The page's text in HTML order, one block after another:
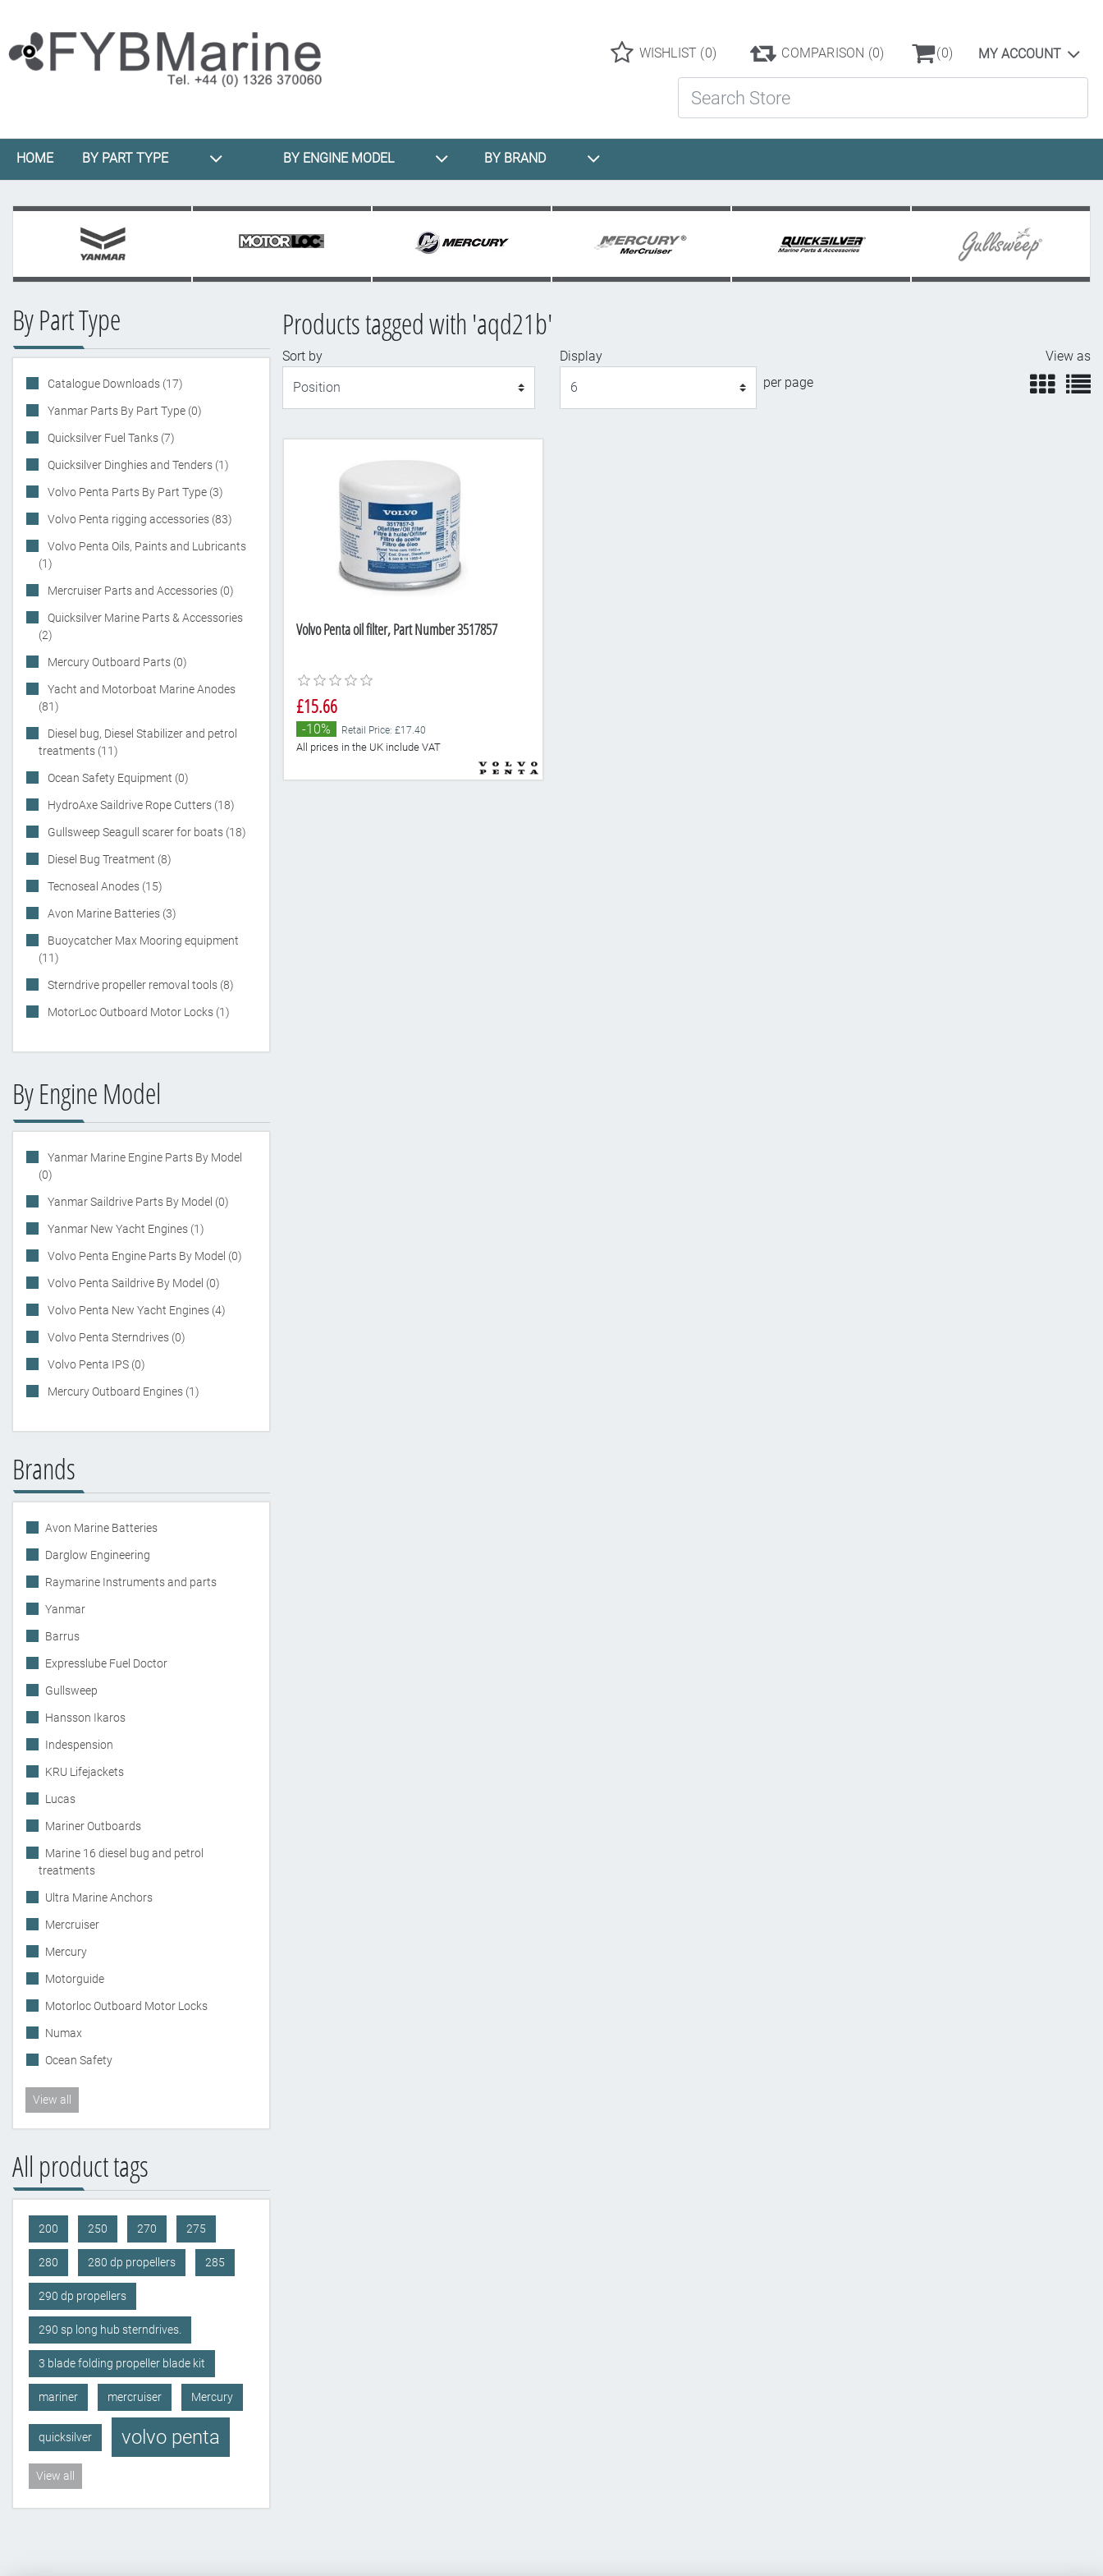
WISHLIST (0) COMPARISON (0) (0) MY ACCOUNT
HOME BY PART TYPE BY ENGINE MODEL BY BRAND
By Part Type
Catalogue Downloads (17)
Yanmar Parts By Part Type (0)
Quicksilver Fuel Tanks (7)
Quicksilver Dinghies and Tenders (1)
Volvo Penta Parts By Part Type (3)
Volvo Penta rigging accessories (83)
Volvo Penta Oils, Paints and Lubricants
(1)
Mercruiser Parts and Accessories (0)
Quicksilver Marine Parts & Accessories
(2)
Mercury Outboard Parts (0)
Yacht and Motorboat Marine Anodes
(81)
Diesel bug, Diesel Stabilizer and petrol
treatments (11)
Ocean Safety Equipment (0)
HydroAxe Saildrive Rope Cutters (18)
Gullsweep Seagull scarer for boats (18)
Diesel Bug Treatment (8)
Tecnoseal Anodes (15)
Avon Marine Batteries (3)
Buoycatcher Max Mooring equipment
(11)
Sterndrive propeller removal tools (8)
MotorLoc Outboard Motor Locks (1)
By Engine Model
Yanmar Marine Engine Parts By Model
(0)
Yanmar Saildrive Parts By Model (0)
Yanmar New Yacht Engines (1)
Volvo Penta Engine Parts By Model (0)
Volvo Penta Saildrive By Model (0)
Volvo Penta New Yacht Engines (4)
Volvo Penta Sterndrives (0)
Volvo Penta IPS (0)
Mercury Outboard Engines (1)
Brands
Avon Marine Batteries
Darglow Engineering
Raymarine Instruments and parts
Yanmar
Barrus
Expresslube Fuel Doctor
Gullsweep
Hansson Ikaros
Indespension
KRU Lifejackets
Lucas
Mariner Outboards
Marine 16 diesel bug and petrol
treatments
Ultra Marine Anchors
Mercruiser
Mercury
Motorguide
Motorloc Outboard Motor Locks
Numax
Ocean Safety
View all
All product tags
200 250 270 275
280 280 dp propellers 285
290 dp propellers
290 sp long hub sterndrives.
3 blade folding propeller blade kit
mariner mercruiser Mercury
quicksilver volvo penta
View all
Products tagged with 'aqd21b'
Sort by
Display
per page
View as
Volvo Penta oil filter, Part Number 3517857
£15.66
-10% Retail Price: £17.40
All prices in the UK include VAT